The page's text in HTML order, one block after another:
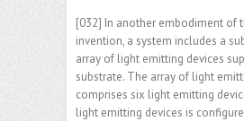
[032] In another embodiment of
invention, a system includes a
array of light emitting devices
substrate. The array of light
comprises six light emitting
light emitting devices is